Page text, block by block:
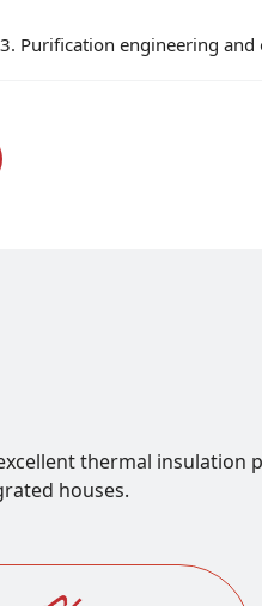
Purification engineering and
thermal insulation
houses.